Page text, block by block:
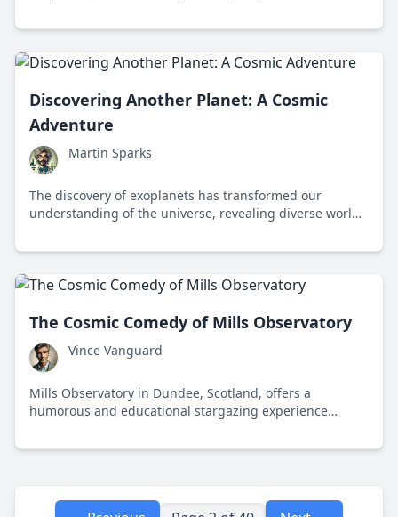
Discovering Another Planet: A Cosmic
Adventure
Martin Sparks
The discovery of exoplanets has transformed our
understanding of the universe, revealing diverse worlds
The Cosmic Comedy of Mills Observatory
Vince Vanguard
Mills Observatory in Dundee, Scotland, offers a
humorous and educational stargazing experience